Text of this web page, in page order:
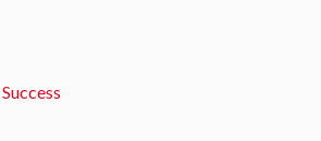
Success